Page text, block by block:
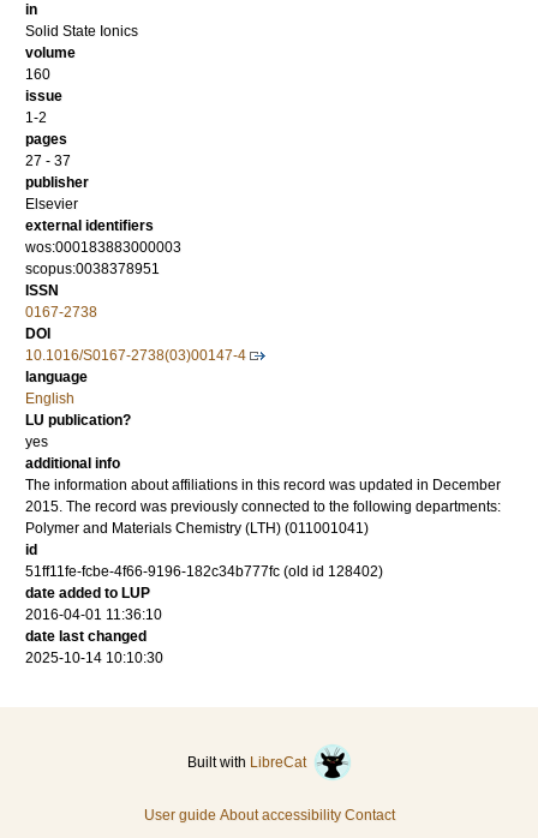
in
Solid State Ionics
volume
160
issue
1-2
pages
27 - 37
publisher
Elsevier
external identifiers
wos:000183883000003
scopus:0038378951
ISSN
0167-2738
DOI
10.1016/S0167-2738(03)00147-4
language
English
LU publication?
yes
additional info
The information about affiliations in this record was updated in December
2015. The record was previously connected to the following departments:
Polymer and Materials Chemistry (LTH) (011001041)
id
51ff11fe-fcbe-4f66-9196-182c34b777fc (old id 128402)
date added to LUP
2016-04-01 11:36:10
date last changed
2025-10-14 10:10:30
Built with LibreCat
User guide About accessibility Contact